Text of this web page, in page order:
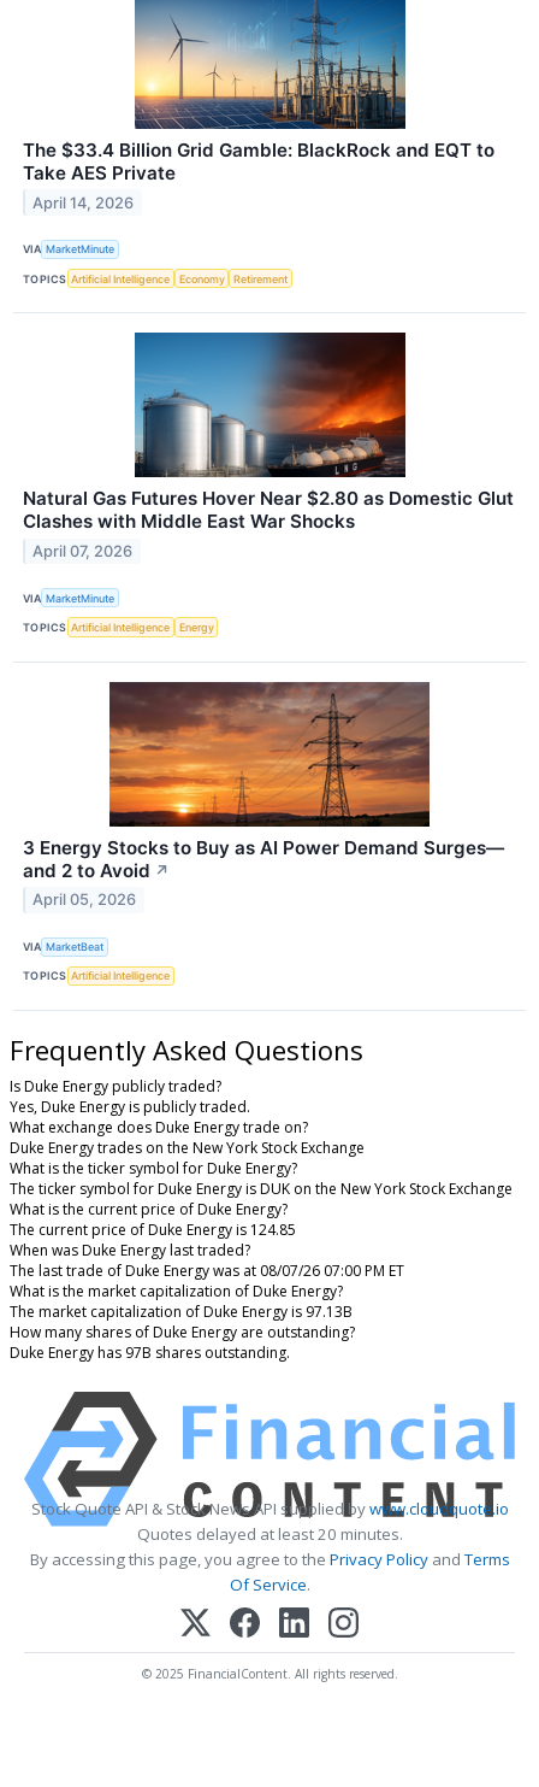
The $33.4 Billion Grid Gamble: BlackRock and EQT to
Take AES Private
April 14, 2026
VIA MarketMinute
TOPICS Artificial Intelligence Economy Retirement
Natural Gas Futures Hover Near $2.80 as Domestic Glut
Clashes with Middle East War Shocks
April 07, 2026
VIA MarketMinute
TOPICS Artificial Intelligence Energy
3 Energy Stocks to Buy as AI Power Demand Surges—
and 2 to Avoid ↗
April 05, 2026
VIA MarketBeat
TOPICS Artificial Intelligence
Frequently Asked Questions
Is Duke Energy publicly traded?
Yes, Duke Energy is publicly traded.
What exchange does Duke Energy trade on?
Duke Energy trades on the New York Stock Exchange
What is the ticker symbol for Duke Energy?
The ticker symbol for Duke Energy is DUK on the New York Stock Exchange
What is the current price of Duke Energy?
The current price of Duke Energy is 124.85
When was Duke Energy last traded?
The last trade of Duke Energy was at 08/07/26 07:00 PM ET
What is the market capitalization of Duke Energy?
The market capitalization of Duke Energy is 97.13B
How many shares of Duke Energy are outstanding?
Duke Energy has 97B shares outstanding.
Stock Quote API & Stock News API supplied bywww.cloudquote.io
Quotes delayed at least 20 minutes.
By accessing this page, you agree to the Privacy PolicyandTerms
Of Service.
© 2025 FinancialContent. All rights reserved.